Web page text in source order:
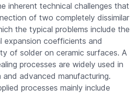
inherent technical challenges that
of two completely dissimilar
the typical problems include the
expansion coefficients and
of solder on ceramic surfaces. A
processes are widely used in
advanced manufacturing.
processes mainly include